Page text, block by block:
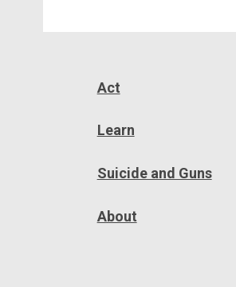
Act
Learn
Suicide and Guns
About